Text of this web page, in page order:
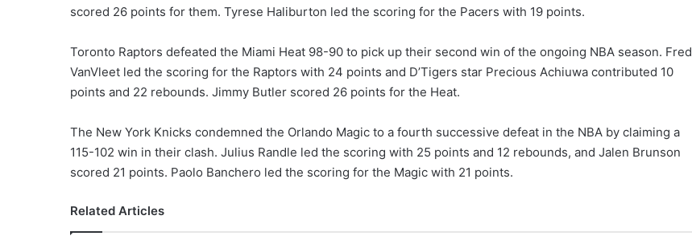
scored 26 points for them. Tyrese Haliburton led the scoring for the Pacers with 19 points.
Toronto Raptors defeated the Miami Heat 98-90 to pick up their second win of the ongoing NBA season. Fred
VanVleet led the scoring for the Raptors with 24 points and D’Tigers star Precious Achiuwa contributed 10
points and 22 rebounds. Jimmy Butler scored 26 points for the Heat.
The New York Knicks condemned the Orlando Magic to a fourth successive defeat in the NBA by claiming a
115-102 win in their clash. Julius Randle led the scoring with 25 points and 12 rebounds, and Jalen Brunson
scored 21 points. Paolo Banchero led the scoring for the Magic with 21 points.
Related Articles